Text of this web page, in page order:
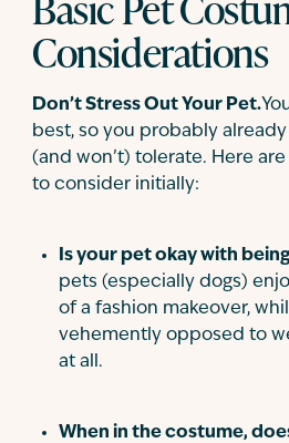
Considerations
Don’t Stress Out Your Pet.
best, so you probably already
(and won’t) tolerate. Here
to consider initially:
Is your pet okay with
pets (especially dogs)
of a fashion makeover,
vehemently opposed to
at all.
When in the costume,